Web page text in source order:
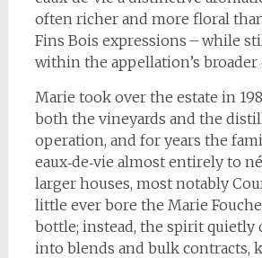
often richer and more floral
Fins Bois expressions – while
within the appellation’s broader
Marie took over the estate in
both the vineyards and the
operation, and for years the
eaux‑de‑vie almost entirely to
larger houses, most notably
little ever bore the Marie
bottle; instead, the spirit quietly
into blends and bulk contracts,